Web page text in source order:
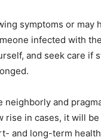
symptoms or may
infected with
and seek care if
neighborly and
rise in cases, it will
and long-term